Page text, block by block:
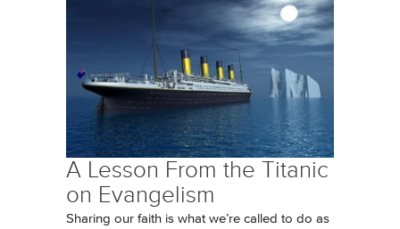
A Lesson From the Titanic
on Evangelism
Sharing our faith is what we’re called to do as